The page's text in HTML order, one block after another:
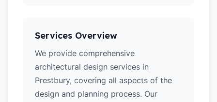
Services Overview
We provide comprehensive
architectural design services in
Prestbury, covering all aspects of the
design and planning process. Our